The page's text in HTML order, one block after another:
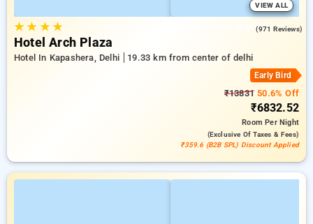
VIEW ALL
★★ ★★ (971 Reviews)
Hotel Arch Plaza
Hotel In Kapashera, Delhi 19.33 km from center of delhi
Early Bird
₹13831 50.6% Off
₹6832.52
RoomPer Night
(exclusive Of Taxes & Fees)
₹359.6 (B2B SPL) Discount Applied